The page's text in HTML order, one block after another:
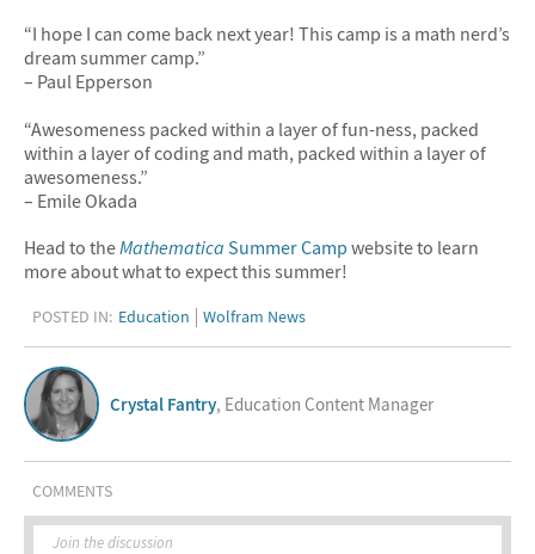
“I hope I can come back next year! This camp is a math nerd’s
dream summer camp.”
– Paul Epperson
“Awesomeness packed within a layer of fun-ness, packed
within a layer of coding and math, packed within a layer of
awesomeness.”
– Emile Okada
Head to theMathematica Summer Camp website to learn
more about what to expect this summer!
POSTED IN: Education Wolfram News
Crystal Fantry, Education Content Manager
COMMENTS
Join the discussion